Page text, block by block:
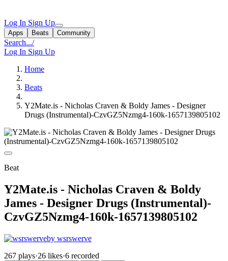
Log In Sign Up
Apps Beats Community
Search.../
Log In Sign Up
Home
Beats
Y2Mate.is - Nicholas Craven & Boldy James - Designer
Drugs (Instrumental)-CzvGZ5Nzmg4-160k-1657139805102
Beat
Y2Mate.is - Nicholas Craven & Boldy
James - Designer Drugs (Instrumental)-
CzvGZ5Nzmg4-160k-1657139805102
by wsrswerve
267 plays·26 likes·6 recorded